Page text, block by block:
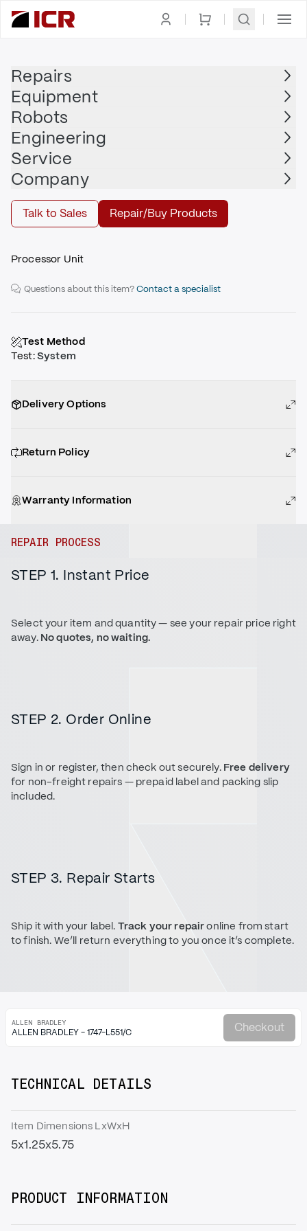
Repairs
Equipment
Robots
Engineering
Service
Company
Talk to Sales Repair/Buy Products
ALLEN BRADLEY
ALLEN BRADLEY - 1747-L551/C
$1,460.00
Repair | ALLEN BRADLEY - 1747-L551/C
Repair
Processor Unit
Questions about this item?Contact a specialist
Test Method
Test:System
Delivery Options
Return Policy
Warranty Information
REPAIR PROCESS
STEP 1. Instant Price
Select your item and quantity — see your repair price right
away. No quotes, no waiting.
STEP 2. Order Online
Sign in or register, then check out securely. Free delivery
for non-freight repairs — prepaid label and packing slip
included.
STEP 3. Repair Starts
Ship it with your label. Track your repaironline from start
to finish. We’ll return everything to you once it’s complete.
ALLEN BRADLEY
ALLEN BRADLEY - 1747-L551/C Checkout
TECHNICAL DETAILS
Item Dimensions LxWxH
5x1.25x5.75
PRODUCT INFORMATION